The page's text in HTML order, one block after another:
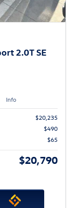
2.0T SE
Info
$20,235
$490
$65
$20,790